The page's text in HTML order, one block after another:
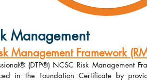
Management
Management Framework
(DTP®) NCSC Risk Management
in the Foundation Certificate by